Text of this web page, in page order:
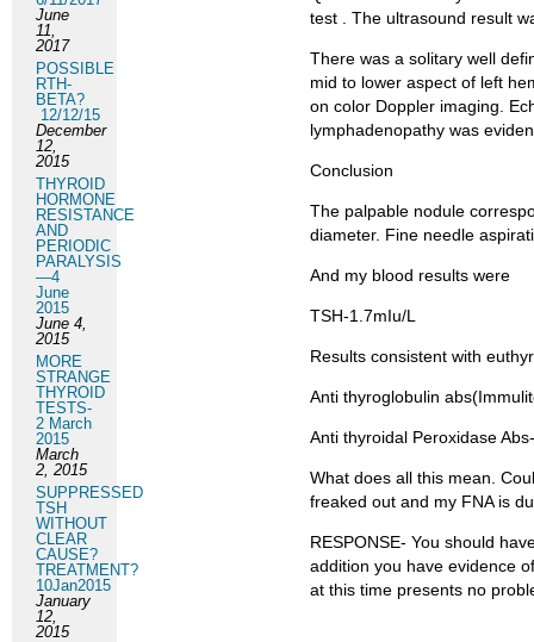
test . The ultrasound result
There was a solitary well
mid to lower aspect of left
on color Doppler imaging.
lymphadenopathy was
Conclusion
The palpable nodule
diameter. Fine needle
And my blood results were
TSH-1.7mIu/L
Results consistent with
Anti thyroglobulin
Anti thyroidal Peroxidase
What does all this mean.
freaked out and my FNA is
RESPONSE- You should
addition you have evidence
at this time presents no
June
11,
2017
POSSIBLE
RTH-
BETA?
12/12/15
December
12,
2015
THYROID
HORMONE
RESISTANCE
AND
PERIODIC
PARALYSIS
—4
June
2015
June 4,
2015
MORE
STRANGE
THYROID
TESTS-
2 March
2015
March
2, 2015
SUPPRESSED
TSH
WITHOUT
CLEAR
CAUSE?
TREATMENT?
10Jan2015
January
12,
2015